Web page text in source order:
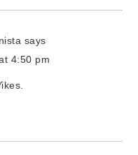
says
4:50 pm